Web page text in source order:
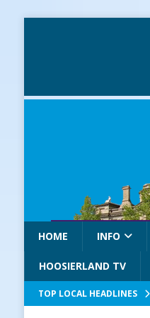
HOME INFO
HOOSIERLAND TV
TOP LOCAL HEADLINES